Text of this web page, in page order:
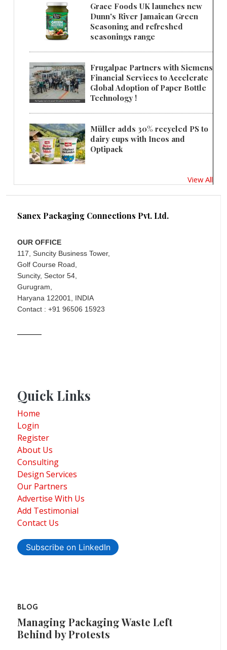
Grace Foods UK launches new
Dunn's River Jamaican Green
Seasoning and refreshed
seasonings range
Frugalpac Partners with Siemens
Financial Services to Accelerate
Global Adoption of Paper Bottle
Technology !
Müller adds 30% recycled PS to
dairy cups with Ineos and
Optipack
View All
Sanex Packaging Connections Pvt. Ltd.
OUR OFFICE
117, Suncity Business Tower,
Golf Course Road,
Suncity, Sector 54,
Gurugram,
Haryana 122001, INDIA
Contact : +91 96506 15923
Quick Links
Home
Login
Register
About Us
Consulting
Design Services
Our Partners
Advertise With Us
Add Testimonial
Contact Us
Subscribe on LinkedIn
BLOG
Managing Packaging Waste Left
Behind by Protests